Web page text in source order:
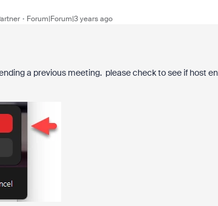
Forum|Forum|3 years ago
a previous meeting. please check to see if host